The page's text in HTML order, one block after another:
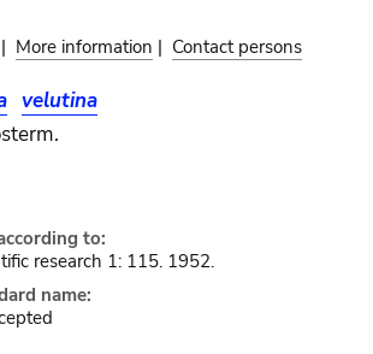
| More information | Contact persons
velutina
to:
research 1: 115. 1952.
name: